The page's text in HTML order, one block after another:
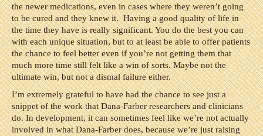
the newer medications, even in cases where they weren’t going
to be cured and they knew it. Having a good quality of life in
the time they have is really significant. You do the best you can
with each unique situation, but to at least be able to offer patients
the chance to feel better even if you’re not getting them that
much more time still felt like a win of sorts. Maybe not the
ultimate win, but not a dismal failure either.
I’m extremely grateful to have had the chance to see just a
snippet of the work that Dana-Farber researchers and clinicians
do. In development, it can sometimes feel like we’re not actually
involved in what Dana-Farber does, because we’re just raising